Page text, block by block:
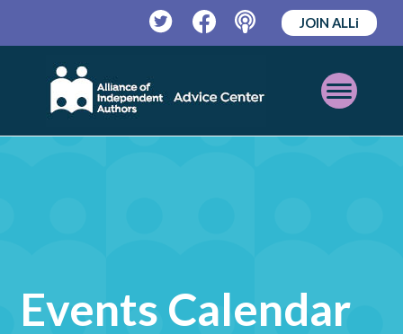
TwitterFacebookPodcast
JOIN ALLi
Open
Mobile
Events Calendar